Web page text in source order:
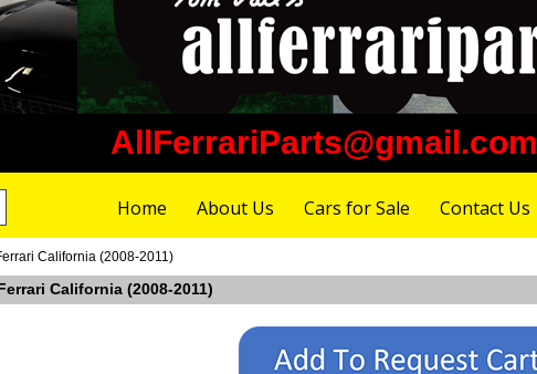
AllFerrariParts@gmail.com
Home About Us Cars for Sale Contact Us
California (2008-2011)
California (2008-2011)